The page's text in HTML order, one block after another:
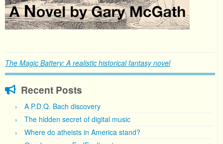
The Magic Battery: A realistic historical fantasy novel
Recent Posts
A P.D.Q. Bach discovery
The hidden secret of digital music
Where do atheists in America stand?